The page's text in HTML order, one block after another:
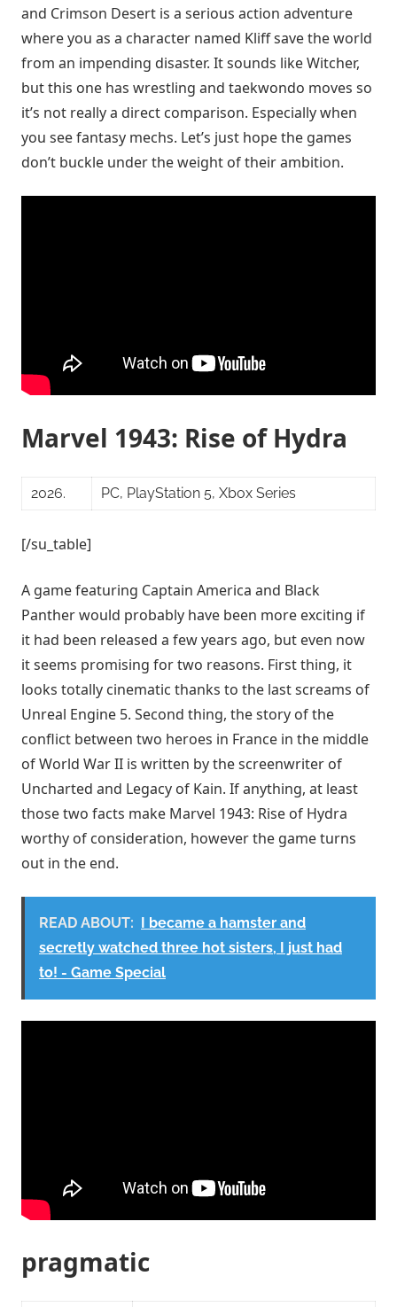
and Crimson Desert is a serious action adventure
where you as a character named Kliff save the world
from an impending disaster. It sounds like Witcher,
but this one has wrestling and taekwondo moves so
it’s not really a direct comparison. Especially when
you see fantasy mechs. Let’s just hope the games
don’t buckle under the weight of their ambition.
Marvel 1943: Rise of Hydra
2026. PC, PlayStation 5, Xbox Series
[/su_table]
A game featuring Captain America and Black
Panther would probably have been more exciting if
it had been released a few years ago, but even now
it seems promising for two reasons. First thing, it
looks totally cinematic thanks to the last screams of
Unreal Engine 5. Second thing, the story of the
conflict between two heroes in France in the middle
of World War II is written by the screenwriter of
Uncharted and Legacy of Kain. If anything, at least
those two facts make Marvel 1943: Rise of Hydra
worthy of consideration, however the game turns
out in the end.
READ ABOUT: I became a hamster and
secretly watched three hot sisters, I just had
to! - Game Special
pragmatic